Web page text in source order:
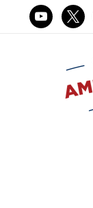
youtube
x